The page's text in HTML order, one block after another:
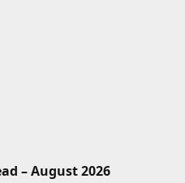
– August 2026